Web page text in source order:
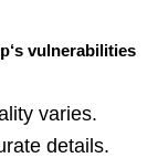
‘s vulnerabilities
varies.
details.